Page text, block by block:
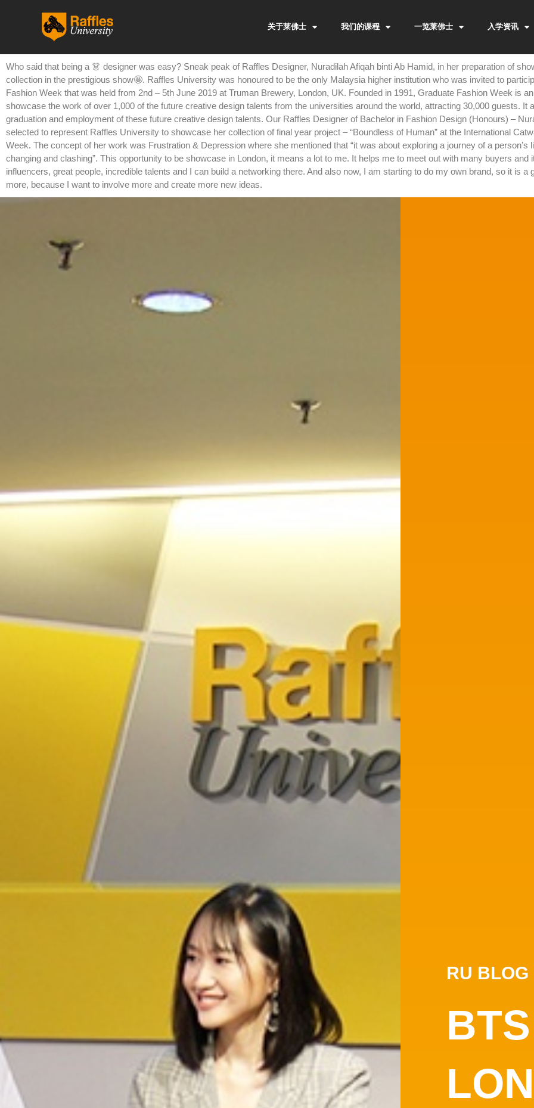
关于莱佛士 我们的课程 一览莱佛士 入学资讯
Who said that being a 👗 designer was easy? Sneak peak of Raffles Designer, Nuradilah Afiqah binti Ab Hamid, in her preparation of
collection in the prestigious show🤩. Raffles University was honoured to be the only Malaysia higher institution who was invited to
Fashion Week that was held from 2nd – 5th June 2019 at Truman Brewery, London, UK. Founded in 1991, Graduate Fashion Week is
showcase the work of over 1,000 of the future creative design talents from the universities around the world, attracting 30,000 guests. It
graduation and employment of these future creative design talents. Our Raffles Designer of Bachelor in Fashion Design (Honours) –
selected to represent Raffles University to showcase her collection of final year project – “Boundless of Human” at the International
Week. The concept of her work was Frustration & Depression where she mentioned that “it was about exploring a journey of a person’s
changing and clashing”. This opportunity to be showcase in London, it means a lot to me. It helps me to meet out with many buyers and
influencers, great people, incredible talents and I can build a networking there. And also now, I am starting to do my own brand, so it is a
more, because I want to involve more and create more new ideas.
RU BLOG